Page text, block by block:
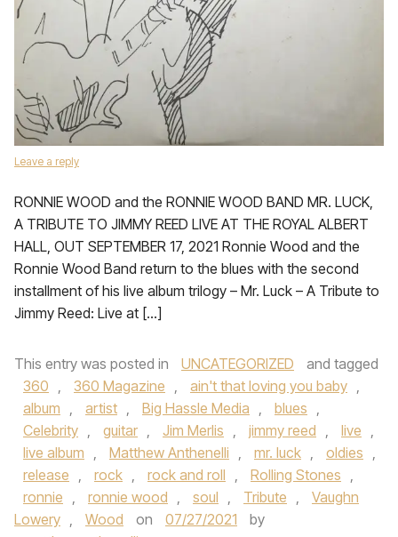
Leave a reply
RONNIE WOOD and the RONNIE WOOD BAND MR. LUCK,
A TRIBUTE TO JIMMY REED LIVE AT THE ROYAL ALBERT
HALL, OUT SEPTEMBER 17, 2021 Ronnie Wood and the
Ronnie Wood Band return to the blues with the second
installment of his live album trilogy – Mr. Luck – A Tribute to
Jimmy Reed: Live at […]
This entry was posted in UNCATEGORIZED
and tagged
360 , 360 Magazine , ain't that loving you baby ,
album , artist , Big Hassle Media , blues ,
Celebrity , guitar , Jim Merlis , jimmy reed , live ,
live album , Matthew Anthenelli , mr. luck , oldies ,
release , rock , rock and roll , Rolling Stones ,
ronnie , ronnie wood , soul , Tribute ,
Vaughn
Lowery , Wood on 07/27/2021
by